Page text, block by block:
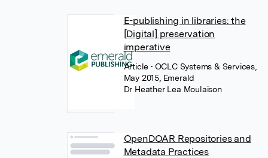
E-publishing in libraries: the
[Digital] preservation
imperative
Article • OCLC Systems & Services,
May 2015, Emerald
Dr Heather Lea Moulaison
OpenDOAR Repositories and
Metadata Practices